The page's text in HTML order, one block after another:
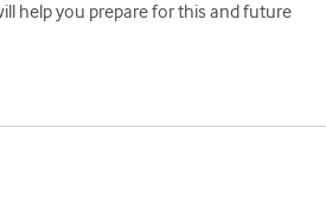
help you prepare for this and future